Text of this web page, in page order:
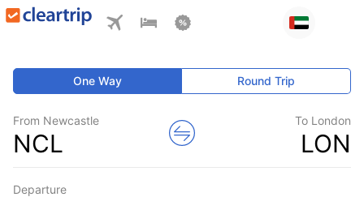
One Way Round Trip
From Newcastle
NCL
To London
LON
Departure